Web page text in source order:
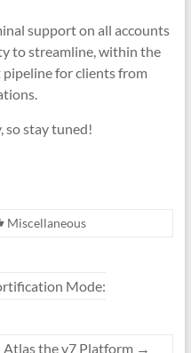
support on all accounts
to streamline, within the
for clients from
so stay tuned!
Miscellaneous
Mode:
Atlas the v7 Platform →